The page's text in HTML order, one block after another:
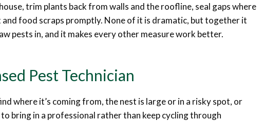
trim plants back from walls and the roofline, seal gaps where
food scraps promptly. None of it is dramatic, but together it
pests in, and it makes every other measure work better.
Pest Technician
where it’s coming from, the nest is large or in a risky spot, or
bring in a professional rather than keep cycling through